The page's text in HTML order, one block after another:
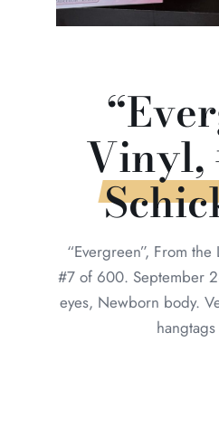
Vinyl,
“Evergreen”, From
#7 of 600. September
eyes, Newborn body.